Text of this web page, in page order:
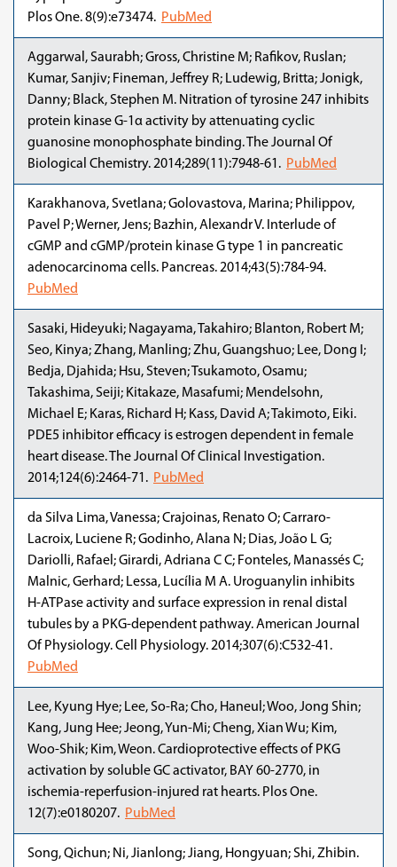
Plos One. 8(9):e73474. PubMed
Aggarwal, Saurabh; Gross, Christine M; Rafikov, Ruslan;
Kumar, Sanjiv; Fineman, Jeffrey R; Ludewig, Britta; Jonigk,
Danny; Black, Stephen M. Nitration of tyrosine 247 inhibits
protein kinase G-1α activity by attenuating cyclic
guanosine monophosphate binding. The Journal Of
Biological Chemistry. 2014;289(11):7948-61. PubMed
Karakhanova, Svetlana; Golovastova, Marina; Philippov,
Pavel P; Werner, Jens; Bazhin, Alexandr V. Interlude of
cGMP and cGMP/protein kinase G type 1 in pancreatic
adenocarcinoma cells. Pancreas. 2014;43(5):784-94.
PubMed
Sasaki, Hideyuki; Nagayama, Takahiro; Blanton, Robert M;
Seo, Kinya; Zhang, Manling; Zhu, Guangshuo; Lee, Dong I;
Bedja, Djahida; Hsu, Steven; Tsukamoto, Osamu;
Takashima, Seiji; Kitakaze, Masafumi; Mendelsohn,
Michael E; Karas, Richard H; Kass, David A; Takimoto, Eiki.
PDE5 inhibitor efficacy is estrogen dependent in female
heart disease. The Journal Of Clinical Investigation.
2014;124(6):2464-71. PubMed
da Silva Lima, Vanessa; Crajoinas, Renato O; Carraro-
Lacroix, Luciene R; Godinho, Alana N; Dias, João L G;
Dariolli, Rafael; Girardi, Adriana C C; Fonteles, Manassés C;
Malnic, Gerhard; Lessa, Lucília M A. Uroguanylin inhibits
H-ATPase activity and surface expression in renal distal
tubules by a PKG-dependent pathway. American Journal
Of Physiology. Cell Physiology. 2014;307(6):C532-41.
PubMed
Lee, Kyung Hye; Lee, So-Ra; Cho, Haneul; Woo, Jong Shin;
Kang, Jung Hee; Jeong, Yun-Mi; Cheng, Xian Wu; Kim,
Woo-Shik; Kim, Weon. Cardioprotective effects of PKG
activation by soluble GC activator, BAY 60-2770, in
ischemia-reperfusion-injured rat hearts. Plos One.
12(7):e0180207. PubMed
Song, Qichun; Ni, Jianlong; Jiang, Hongyuan; Shi, Zhibin.